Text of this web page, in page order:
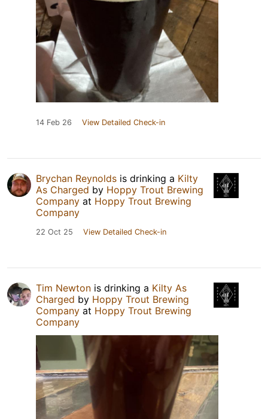
14 Feb 26 View Detailed Check-in
Brychan Reynolds is drinking a Kilty
As Charged by Hoppy Trout Brewing
Company at Hoppy Trout Brewing
Company
22 Oct 25 View Detailed Check-in
Tim Newton is drinking a Kilty As
Charged by Hoppy Trout Brewing
Company at Hoppy Trout Brewing
Company